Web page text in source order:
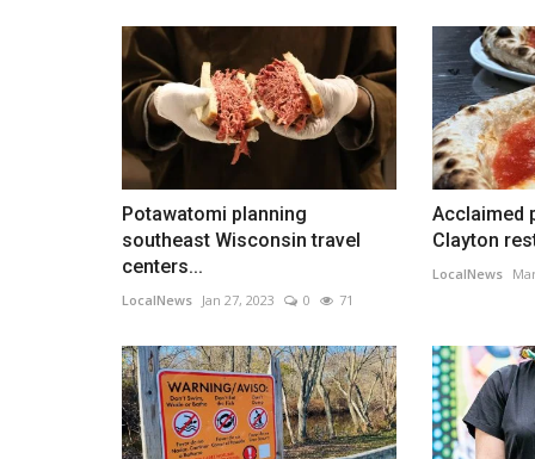
Potawatomi planning
southeast Wisconsin travel
centers...
LocalNews Jan 27, 2023 0 71
Acclaimed
Clayton
LocalNews